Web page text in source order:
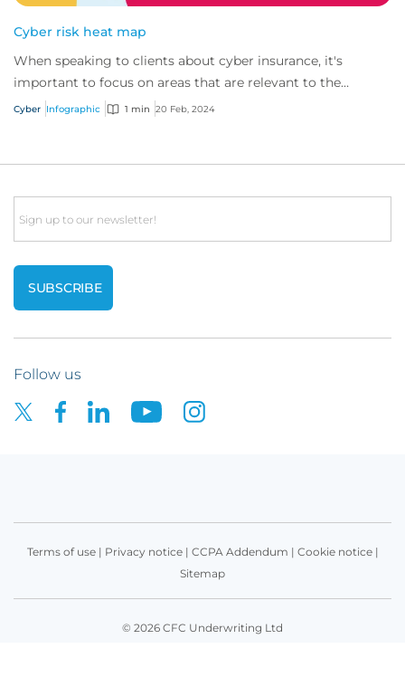
Cyber risk heat map
When speaking to clients about cyber insurance, it's
important to focus on areas that are relevant to the
industry in which they operate.
Cyber Infographic 1 min 20 Feb, 2024
Email
Follow us
Terms of use| Privacy notice| CCPA Addendum | Cookie notice|
Sitemap
© 2026 CFC Underwriting Ltd